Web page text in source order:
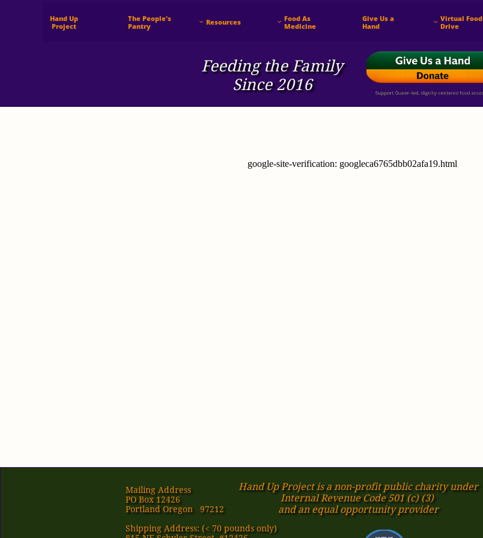
Feeding the ​Family
Since 2016
Hand Up Project is a non-profit public charity under
Internal Revenue Code 501 (c) (3)
​and an equal opportunity provider
Mailing Address
PO Box 12426
Portland Oregon 97212
Shipping Address: (< 70 pounds only)
Hand Up
Project
The People's
Pantry
 Resources  Food As
Medicine
Give Us a
Hand
 Virtual Food
Drive